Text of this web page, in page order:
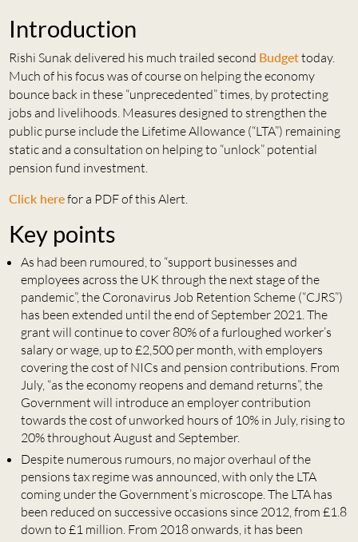
CAREERS
ESG HUB
CONTACT
Introduction
Rishi Sunak delivered his much trailed second Budgettoday.
Much of his focus was of course on helping the economy
bounce back in these “unprecedented” times, by protecting
jobs and livelihoods. Measures designed to strengthen the
public purse include the Lifetime Allowance (“LTA”) remaining
static and a consultation on helping to “unlock” potential
pension fund investment.
Click herefor a PDF of this Alert.
Key points
As had been rumoured, to “support businesses and
employees across the UK through the next stage of the
pandemic”, the Coronavirus Job Retention Scheme (“CJRS”)
has been extended until the end of September 2021. The
grant will continue to cover 80% of a furloughed worker’s
salary or wage, up to £2,500 per month, with employers
covering the cost of NICs and pension contributions. From
July, “as the economy reopens and demand returns”, the
Government will introduce an employer contribution
towards the cost of unworked hours of 10% in July, rising to
20% throughout August and September.
Despite numerous rumours, no major overhaul of the
pensions tax regime was announced, with only the LTA
coming under the Government’s microscope. The LTA has
been reduced on successive occasions since 2012, from £1.8
down to £1 million. From 2018 onwards, it has been